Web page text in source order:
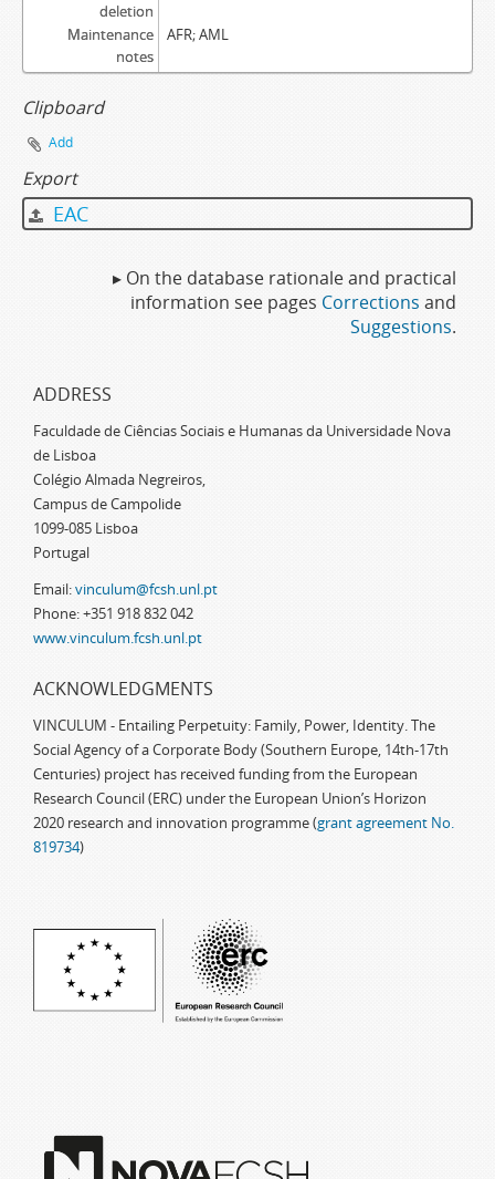
deletion
Maintenance
notes
AFR; AML
Clipboard
Add
Export
EAC
▸ On the database rationale and practical
information see pages Corrections and
Suggestions.
ADDRESS
Faculdade de Ciências Sociais e Humanas da Universidade Nova
de Lisboa
Colégio Almada Negreiros,
Campus de Campolide
1099-085 Lisboa
Portugal
Email:vinculum@fcsh.unl.pt
Phone: +351 918 832 042
www.vinculum.fcsh.unl.pt
ACKNOWLEDGMENTS
VINCULUM - Entailing Perpetuity: Family, Power, Identity. The
Social Agency of a Corporate Body (Southern Europe, 14th-17th
Centuries) project has received funding from the European
Research Council (ERC) under the European Union’s Horizon
2020 research and innovation programme (grant agreement No.
819734)